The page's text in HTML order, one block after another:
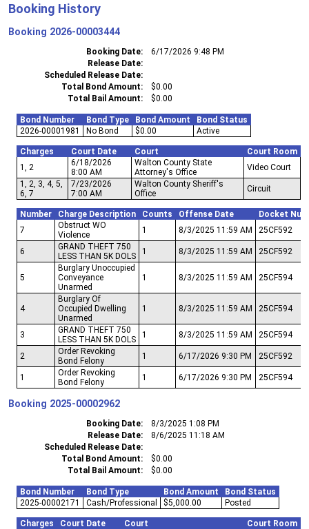
Booking History
Booking 2026-00003444
Booking Date
6/17/2026 9:48 PM
Release Date
Scheduled Release Date
Total Bond Amount
$0.00
Total Bail Amount
$0.00
Bond Number Bond Type Bond Amount
Bond Status
2026-00001981
No Bond $0.00 Active
Charges Court Date Court
Court Room
1, 2
6/18/2026
8:00 AM
Walton County State
Attorney's Office
Video Court
1, 2, 3, 4, 5,
6, 7
7/23/2026
7:00 AM
Walton County Sheriff's
Office
Circuit
Number Charge Description Counts Offense Date
Docket
7
Obstruct WO
Violence
1 8/3/2025 11:59 AM 25CF592
6
GRAND THEFT 750
LESS THAN 5K DOLS
1 8/3/2025 11:59 AM 25CF592
5
Burglary Unoccupied
Conveyance
Unarmed
1 8/3/2025 11:59 AM 25CF594
4
Burglary Of
Occupied Dwelling
Unarmed
1 8/3/2025 11:59 AM 25CF594
3
GRAND THEFT 750
LESS THAN 5K DOLS
1 8/3/2025 11:59 AM 25CF594
2
Order Revoking
Bond Felony
1 6/17/2026 9:30 PM 25CF592
1
Order Revoking
Bond Felony
1 6/17/2026 9:30 PM 25CF594
Booking 2025-00002962
Booking Date
8/3/2025 1:08 PM
Release Date
8/6/2025 11:18 AM
Scheduled Release Date
Total Bond Amount
$0.00
Total Bail Amount
$0.00
Bond Number Bond Type Bond Amount
Bond Status
2025-00002171
Cash/Professional $5,000.00 Posted
Charges Court Date Court Court Room